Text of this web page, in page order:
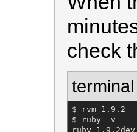
check
terminal
$ rvm 1.9.2
$ ruby -v
ruby